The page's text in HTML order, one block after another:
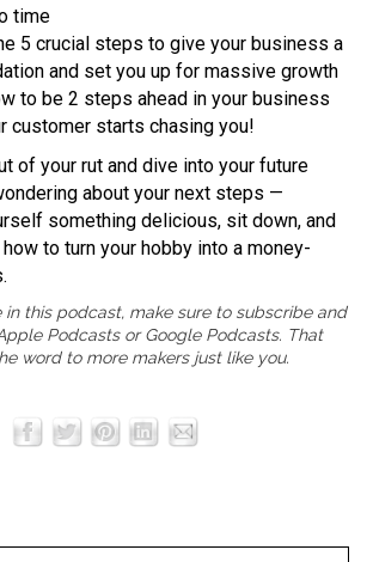
time
5 crucial steps to give your business a
and set you up for massive growth
to be 2 steps ahead in your business
customer starts chasing you!
of your rut and dive into your future
about your next steps —
something delicious, sit down, and
to turn your hobby into a money-
in this podcast, make sure to subscribe and
PodcastsorGoogle Podcasts. That
word to more makers just like you.